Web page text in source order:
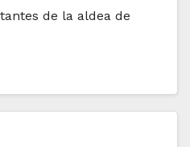
de la aldea de